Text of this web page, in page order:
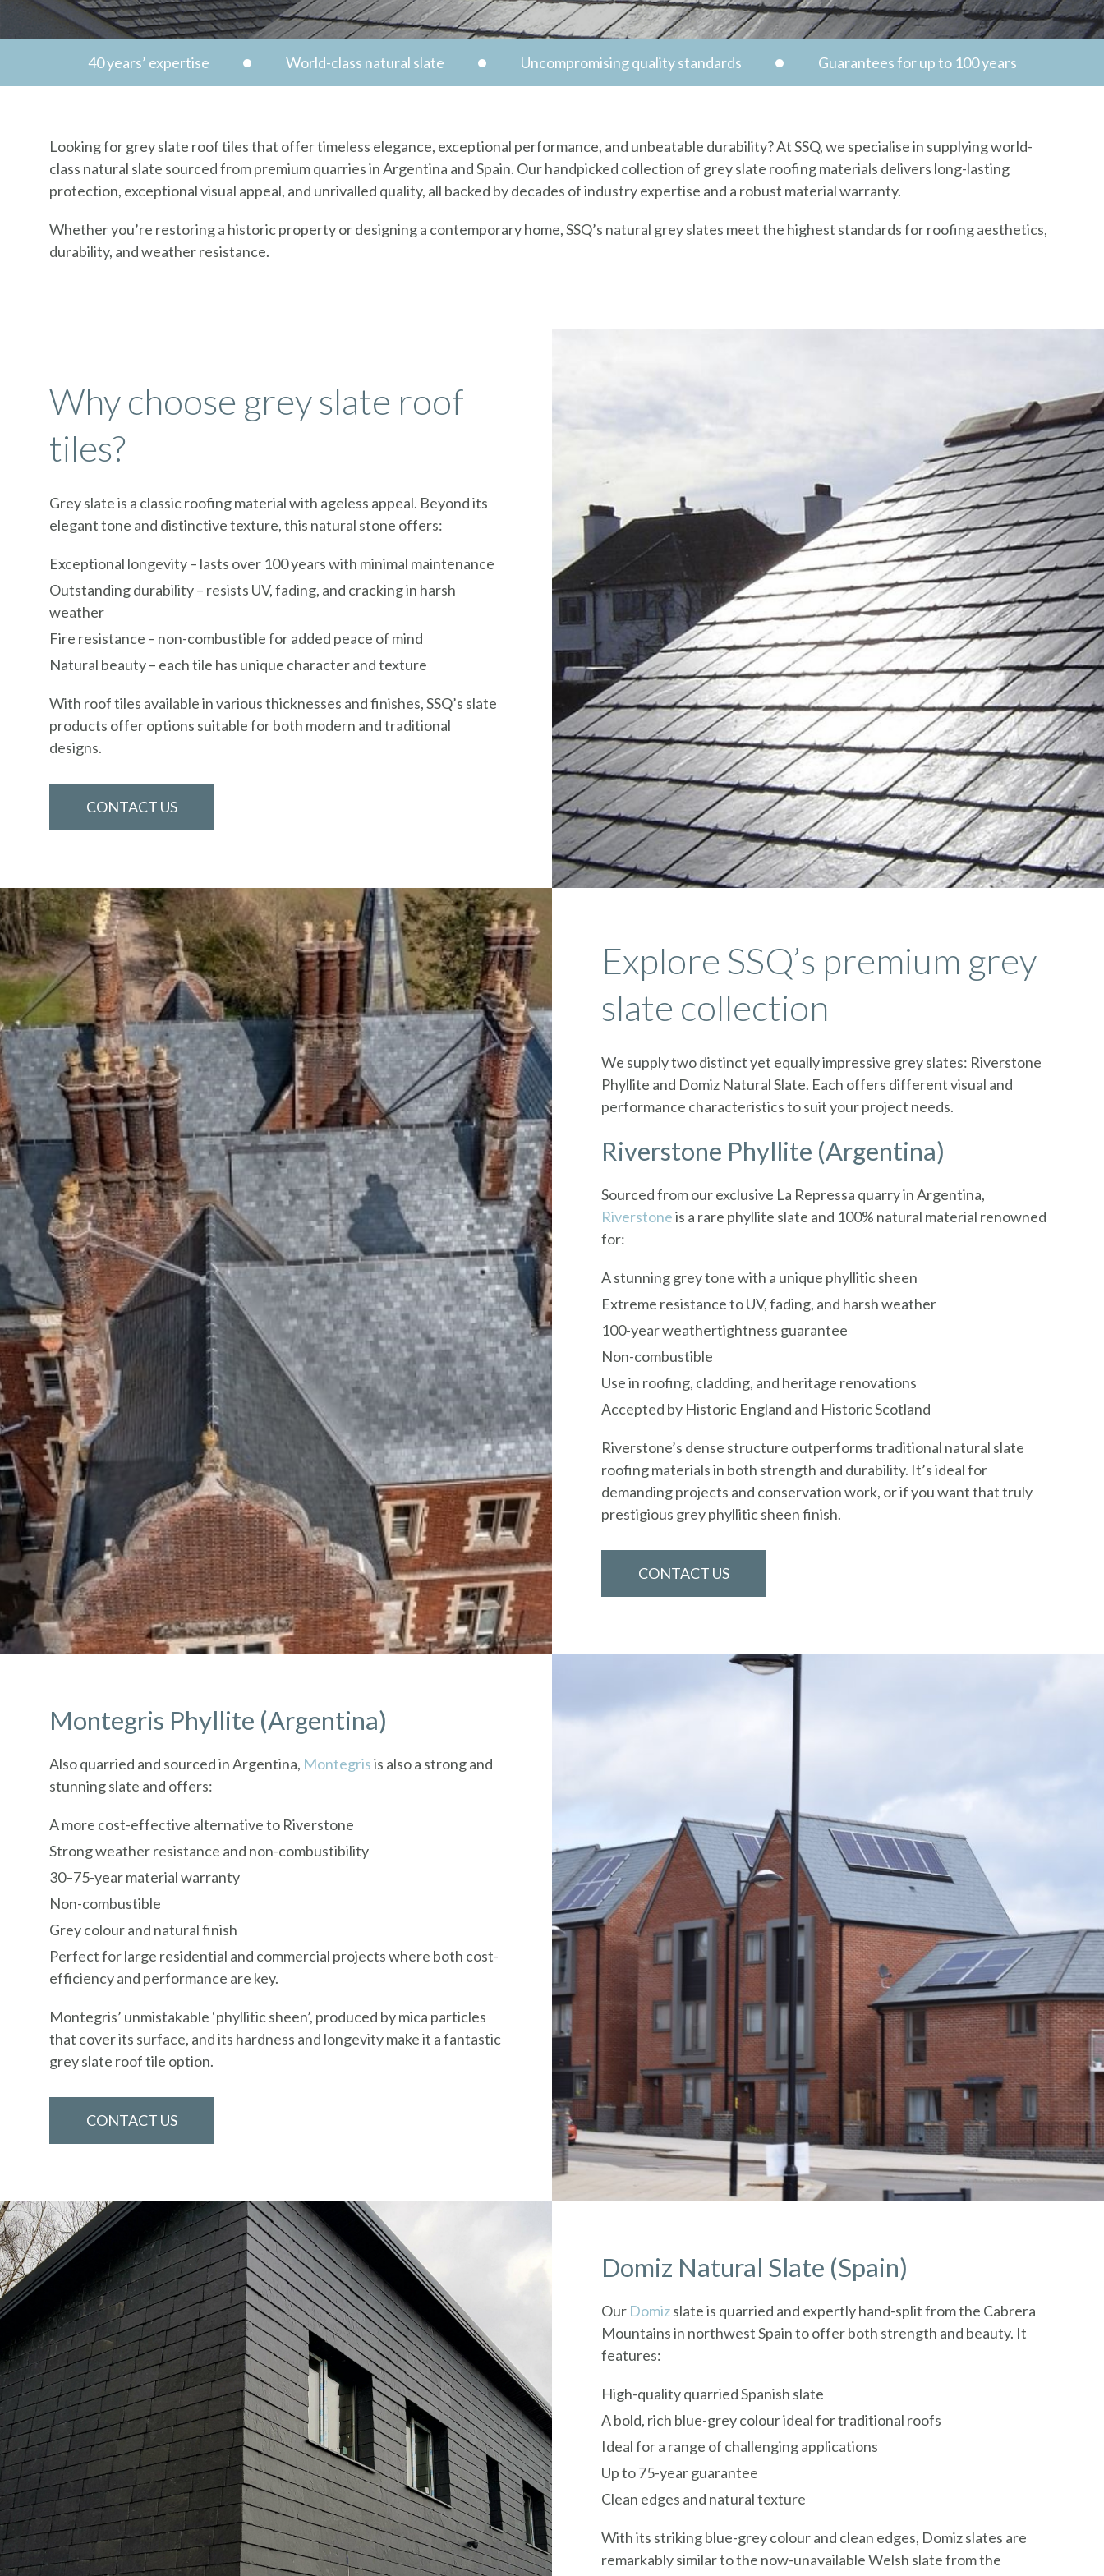
40 years’ expertise World-class natural slate Uncompromising quality standards Guarantees for up to 100 years
Looking for grey slate roof tiles that offer timeless elegance, exceptional performance, and unbeatable durability? At SSQ, we specialise in supplying world-
class natural slate sourced from premium quarries in Argentina and Spain. Our handpicked collection of grey slate roofing materials delivers long-lasting
protection, exceptional visual appeal, and unrivalled quality, all backed by decades of industry expertise and a robust material warranty.
Whether you’re restoring a historic property or designing a contemporary home, SSQ’s natural grey slates meet the highest standards for roofing aesthetics,
durability, and weather resistance.
Why choose grey slate roof
tiles?
Grey slate is a classic roofing material with ageless appeal. Beyond its
elegant tone and distinctive texture, this natural stone offers:
Exceptional longevity – lasts over 100 years with minimal maintenance
Outstanding durability – resists UV, fading, and cracking in harsh
weather
Fire resistance – non-combustible for added peace of mind
Natural beauty – each tile has unique character and texture
With roof tiles available in various thicknesses and finishes, SSQ’s slate
products offer options suitable for both modern and traditional
designs.
CONTACT US
Explore SSQ’s premium grey
slate collection
We supply two distinct yet equally impressive grey slates: Riverstone
Phyllite and Domiz Natural Slate. Each offers different visual and
performance characteristics to suit your project needs.
Riverstone Phyllite (Argentina)
Sourced from our exclusive La Repressa quarry in Argentina,
Riverstoneis a rare phyllite slate and 100% natural material renowned
for:
A stunning grey tone with a unique phyllitic sheen
Extreme resistance to UV, fading, and harsh weather
100-year weathertightness guarantee
Non-combustible
Use in roofing, cladding, and heritage renovations
Accepted by Historic England and Historic Scotland
Riverstone’s dense structure outperforms traditional natural slate
roofing materials in both strength and durability. It’s ideal for
demanding projects and conservation work, or if you want that truly
prestigious grey phyllitic sheen finish.
CONTACT US
Montegris Phyllite (Argentina)
Also quarried and sourced in Argentina, Montegrisis also a strong and
stunning slate and offers:
A more cost-effective alternative to Riverstone
Strong weather resistance and non-combustibility
30–75-year material warranty
Non-combustible
Grey colour and natural finish
Perfect for large residential and commercial projects where both cost-
efficiency and performance are key.
Montegris’ unmistakable ‘phyllitic sheen’, produced by mica particles
that cover its surface, and its hardness and longevity make it a fantastic
grey slate roof tile option.
CONTACT US
Domiz Natural Slate (Spain)
Our Domizslate is quarried and expertly hand-split from the Cabrera
Mountains in northwest Spain to offer both strength and beauty. It
features:
High-quality quarried Spanish slate
A bold, rich blue-grey colour ideal for traditional roofs
Ideal for a range of challenging applications
Up to 75-year guarantee
Clean edges and natural texture
With its striking blue-grey colour and clean edges, Domiz slates are
remarkably similar to the now-unavailable Welsh slate from the